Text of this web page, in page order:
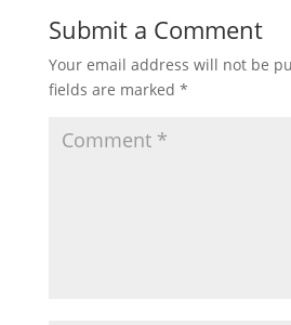
Submit a Comment
Your email address will not be
fields are marked *